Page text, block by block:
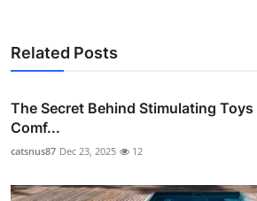
Related Posts
The Secret Behind Stimulating Toys
Comf...
catsnus87 Dec 23, 2025 12